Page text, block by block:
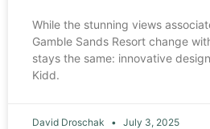
While the stunning views
Gamble Sands Resort change
stays the same: innovative
Kidd.
David Droschak July 3, 2025